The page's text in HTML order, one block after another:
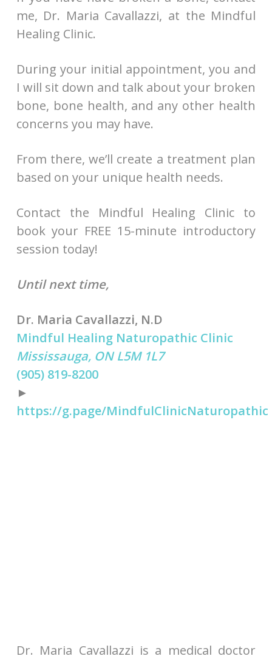
me, Dr. Maria Cavallazzi, at the Mindful
Healing Clinic.
During your initial appointment, you and
I will sit down and talk about your broken
bone, bone health, and any other health
concerns you may have.
From there, we’ll create a treatment plan
based on your unique health needs.
Contact the Mindful Healing Clinic to
book your FREE 15-minute introductory
session today!
Until next time,
Dr. Maria Cavallazzi, N.D
Mindful Healing Naturopathic Clinic
Mississauga, ON L5M 1L7
(905) 819-8200
►
https://g.page/MindfulClinicNaturopathic
Dr. Maria Cavallazzi is a medical doctor